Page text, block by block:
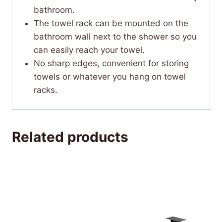
bathroom.
The towel rack can be mounted on the
bathroom wall next to the shower so you
can easily reach your towel.
No sharp edges, convenient for storing
towels or whatever you hang on towel
racks.
Related products